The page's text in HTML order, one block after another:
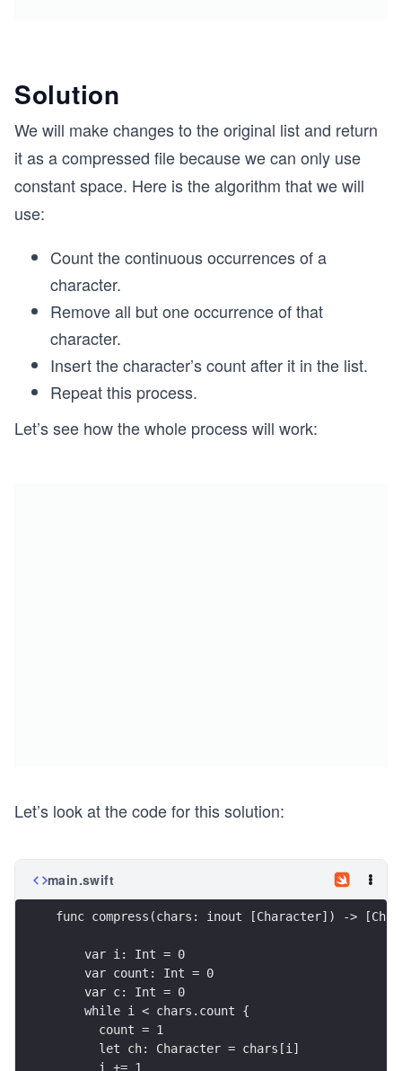
Solution
We will make changes to the original list and return
it as a compressed file because we can only use
constant space. Here is the algorithm that we will
use:
Count the continuous occurrences of a
character.
Remove all but one occurrence of that
character.
Insert the character’s count after it in the list.
Repeat this process.
Let’s see how the whole process will work:
Let’s look at the code for this solution:
main.swift
func compress(chars: inout [Character]) ->
    var i: Int = 0
    var count: Int = 0
    var c: Int = 0
    while i < chars.count {
      count = 1
      let ch: Character = chars[i]
      i += 1